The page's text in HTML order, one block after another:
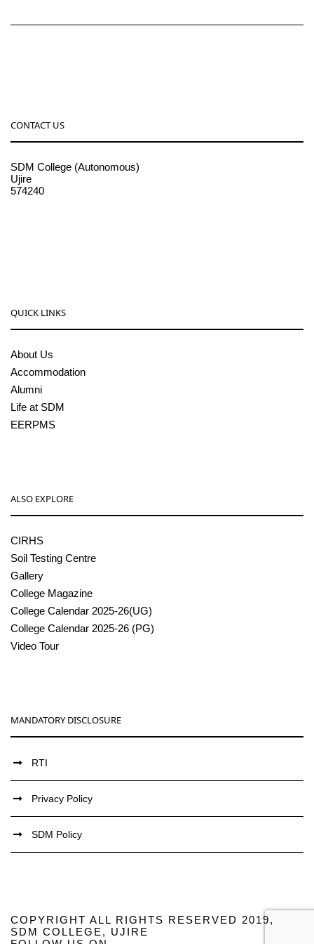
CONTACT US
SDM College (Autonomous)
Ujire
574240
QUICK LINKS
About Us
Accommodation
Alumni
Life at SDM
EERPMS
ALSO EXPLORE
CIRHS
Soil Testing Centre
Gallery
College Magazine
College Calendar 2025-26(UG)
College Calendar 2025-26 (PG)
Video Tour
MANDATORY DISCLOSURE
RTI
Privacy Policy
SDM Policy
COPYRIGHT ALL RIGHTS RESERVED 2019,
SDM COLLEGE, UJIRE